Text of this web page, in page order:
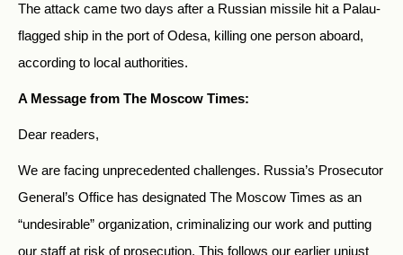
The attack came two days after a Russian missile hit a Palau-
flagged ship in the port of Odesa, killing one person aboard,
according to local authorities.
A Message from The Moscow Times:
Dear readers,
We are facing unprecedented challenges. Russia’s Prosecutor
General’s Office has designated The Moscow Times as an
“undesirable” organization, criminalizing our work and putting
our staff at risk of prosecution. This follows our earlier unjust